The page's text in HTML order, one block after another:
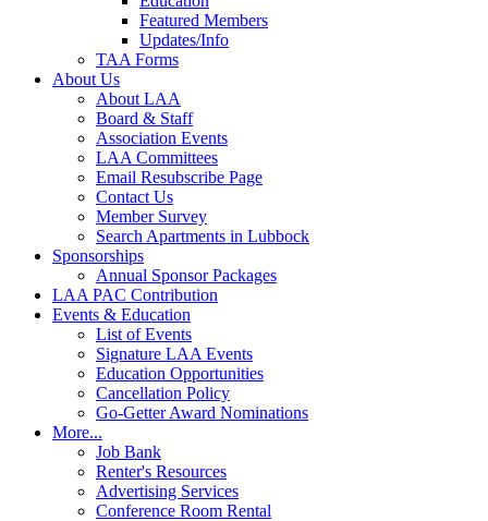
Featured Members
Updates/Info
TAA Forms
About Us
About LAA
Board & Staff
Association Events
LAA Committees
Email Resubscribe Page
Contact Us
Member Survey
Search Apartments in Lubbock
Sponsorships
Annual Sponsor Packages
LAA PAC Contribution
Events & Education
List of Events
Signature LAA Events
Education Opportunities
Cancellation Policy
Go-Getter Award Nominations
More...
Job Bank
Renter's Resources
Advertising Services
Conference Room Rental